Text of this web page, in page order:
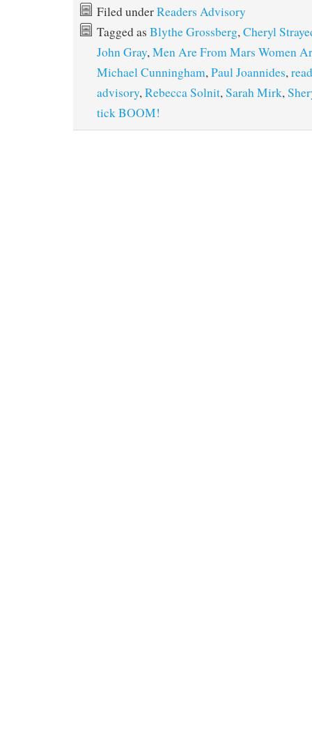
Filed underReaders Advisory
Tagged as Blythe Grossberg,Cheryl
John Gray,Men Are From Mars Women
Michael Cunningham,Paul Joannides,
advisory,Rebecca Solnit,Sarah Mirk,
tick BOOM!